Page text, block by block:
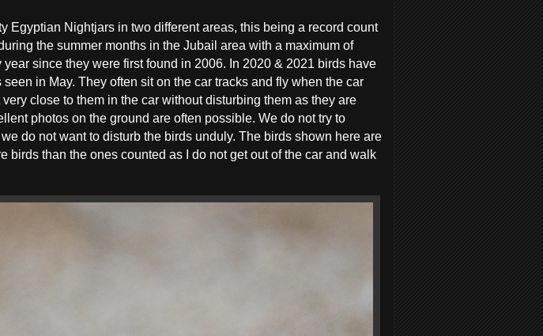
Egyptian Nightjars in two different areas, this being a record count
the summer months in the Jubail area with a maximum of
since they were first found in 2006. In 2020 & 2021 birds have
in May. They often sit on the car tracks and fly when the car
close to them in the car without disturbing them as they are
photos on the ground are often possible. We do not try to
do not want to disturb the birds unduly. The birds shown here are
than the ones counted as I do not get out of the car and walk